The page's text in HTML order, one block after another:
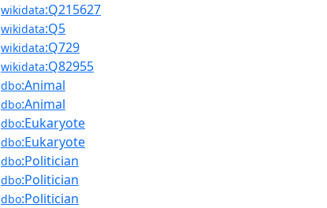
wikidata:Q215627
wikidata:Q5
wikidata:Q729
wikidata:Q82955
dbo:Animal
dbo:Animal
dbo:Eukaryote
dbo:Eukaryote
dbo:Politician
dbo:Politician
dbo:Politician